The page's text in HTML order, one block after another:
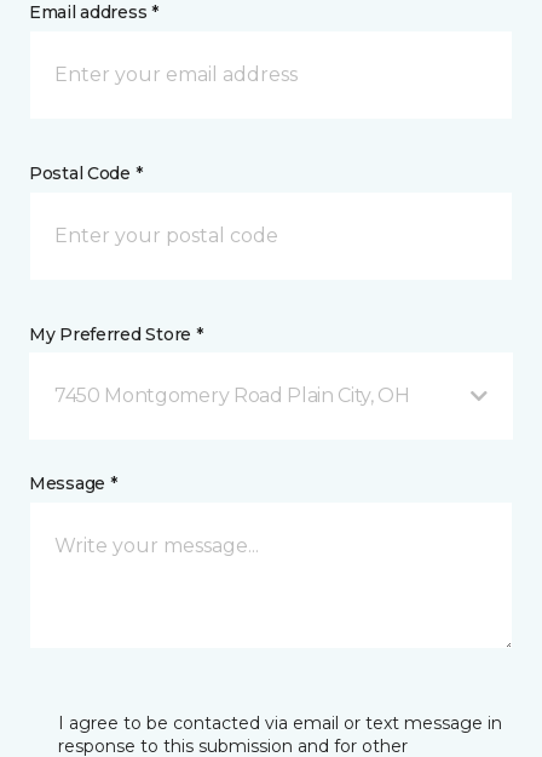
Email address *
Postal Code *
My Preferred Store *
7450 Montgomery Road Plain City, OH
Message *
I agree to be contacted via email or text message in
response to this submission and for other